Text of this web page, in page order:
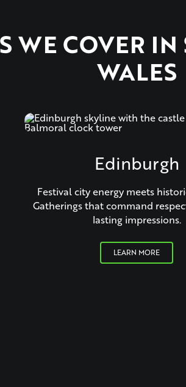
WE COVER
WALES
Edinburgh
Festival city energy meets
Gatherings that command
lasting impressions.
LEARN MORE